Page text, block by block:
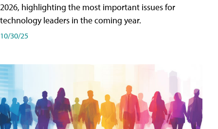
2026, highlighting the most important issues for
technology leaders in the coming year.
10/30/25